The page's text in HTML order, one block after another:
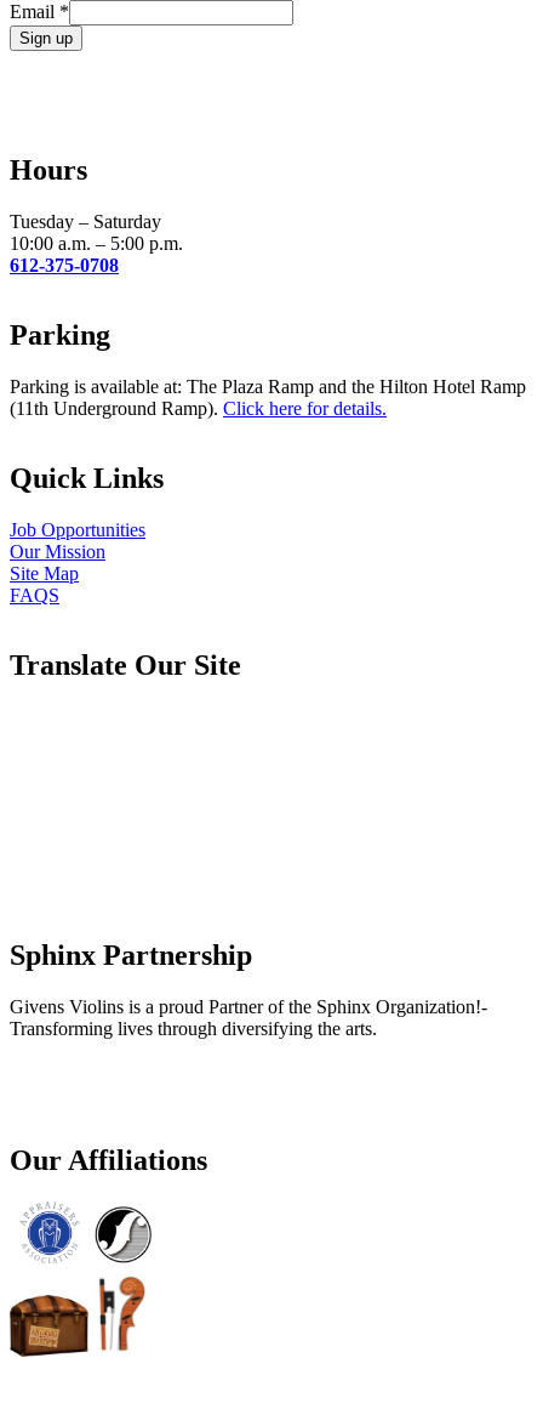
Email *
this
blank.
Hours
Tuesday – Saturday
10:00 a.m. – 5:00 p.m.
612-375-0708
Parking
Parking is available at: The Plaza Ramp and the Hilton Hotel Ramp
(11th Underground Ramp). Click here for details.
Quick Links
Job Opportunities
Our Mission
Site Map
FAQS
Translate Our Site
Sphinx Partnership
Givens Violins is a proud Partner of the Sphinx Organization!-
Transforming lives through diversifying the arts.
Our Affiliations